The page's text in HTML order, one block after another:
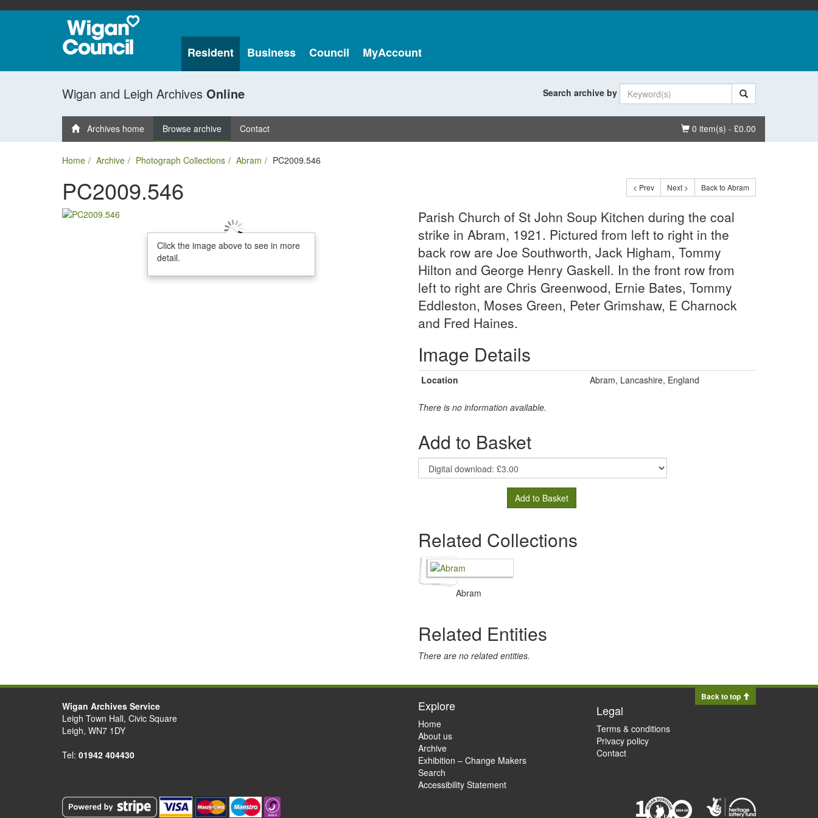
Resident Business Council MyAccount
Wigan and Leigh Archives Online Search archive by
Basket
0 item(s) - £0.00
Archives home Browse archive Contact
Home Archive Photograph Collections Abram PC2009.546
< Prev Next > Back to Abram
PC2009.546
Click the image above to see in more
detail.
Parish Church of St John Soup Kitchen during the coal
strike in Abram, 1921. Pictured from left to right in the
back row are Joe Southworth, Jack Higham, Tommy
Hilton and George Henry Gaskell. In the front row from
left to right are Chris Greenwood, Ernie Bates, Tommy
Eddleston, Moses Green, Peter Grimshaw, E Charnock
and Fred Haines.
Image Details
Location Abram, Lancashire, England
There is no information available.
Add to Basket
Add to Basket
Related Collections
Abram
Related Entities
There are no related entities.
Back to top
Wigan Archives Service
Leigh Town Hall, Civic Square
Leigh, WN7 1DY
Tel: 01942 404430
Explore
Home
About us
Archive
Exhibition – Change Makers
Search
Accessibility Statement
Legal
Terms & conditions
Privacy policy
Contact